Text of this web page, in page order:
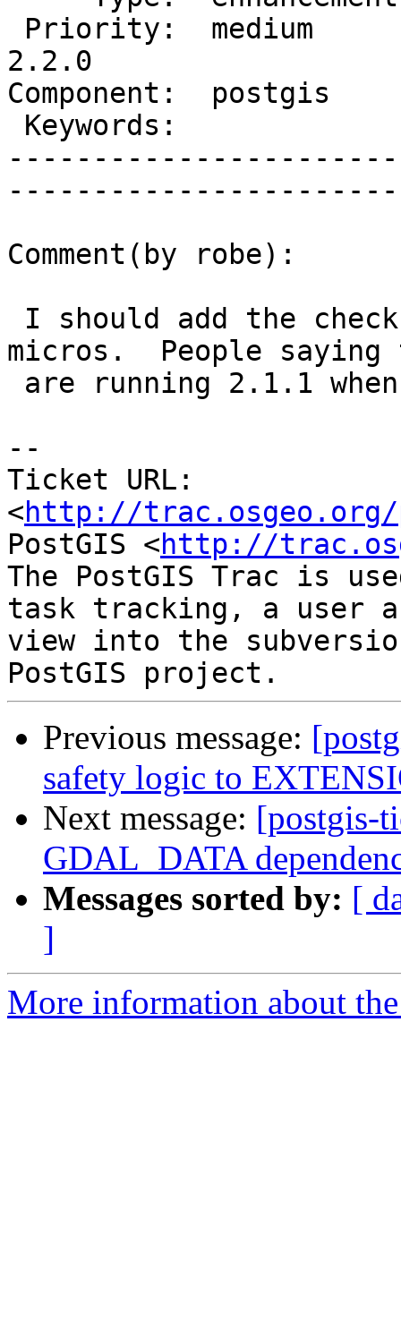
2.2.0
Component:
Comment(by robe):
micros.  People saying
--
Ticket URL:
<http://trac.osgeo.org/
PostGIS <http://
The PostGIS Trac is
task tracking, a user
view into the
Previous message:
safety logic to
Next message: [postgis-
GDAL_DATA
Messages sorted by: [
]
More information about